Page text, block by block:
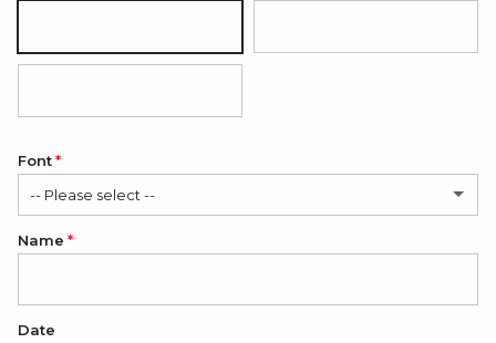
Font
-- Please select --
Romantic
Name
Date